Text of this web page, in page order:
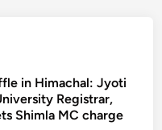
in Himachal: Jyoti
Registrar,
Shimla MC charge